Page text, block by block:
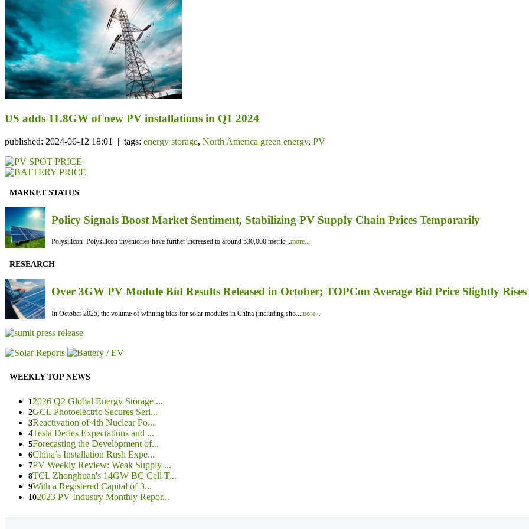
US adds 11.8GW of new PV installations in Q1 2024
published: 2024-06-12 18:01 | tags: energy storage, North America green energy, PV
MARKET STATUS
Policy Signals Boost Market Sentiment, Stabilizing PV Supply Chain Prices Temporarily
Polysilicon Polysilicon inventories have further increased to around 530,000 metric...more...
RESEARCH
Over 3GW PV Module Bid Results Released in October; TOPCon Average Bid Price Slightly Rises
In October 2025, the volume of winning bids for solar modules in China (including sho...more...
WEEKLY TOP NEWS
1 2026 Q2 Global Energy Storage ...
2GCL Photoelectric Secures Seri...
3Reactivation of 4th Nuclear Po...
4Tesla Defies Expectations and ...
5Forecasting the Development of...
6China’s Installation Rush Expe...
7PV Weekly Review: Weak Supply ...
8TCL Zhonghuan's 14GW BC Cell T...
9With a Registered Capital of 3...
102023 PV Industry Monthly Repor...